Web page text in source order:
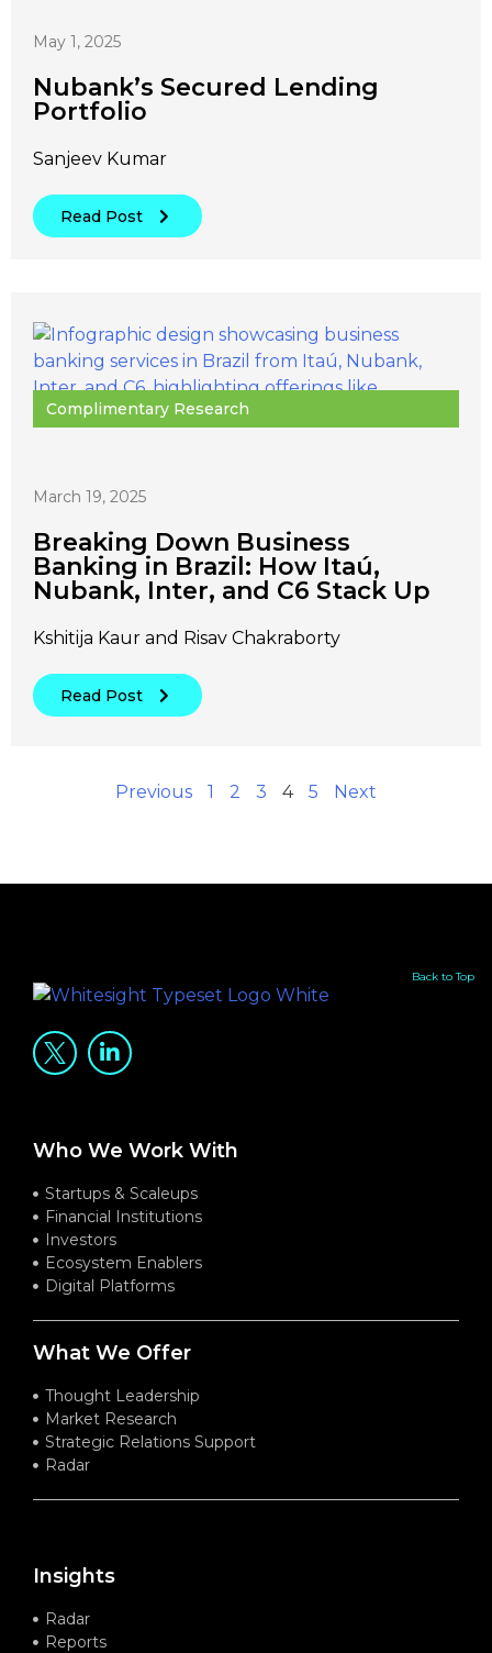
May 1, 2025
Nubank’s Secured Lending
Portfolio
Sanjeev Kumar
Read Post
Complimentary Research
March 19, 2025
Breaking Down Business
Banking in Brazil: How Itaú,
Nubank, Inter, and C6 Stack Up
Kshitija Kaur and Risav Chakraborty
Read Post
Previous 1 2 3 4 5 Next
Back to Top
Who We Work With
Startups & Scaleups
Financial Institutions
Investors
Ecosystem Enablers
Digital Platforms
What We Offer
Thought Leadership
Market Research
Strategic Relations Support
Radar
Insights
Radar
Reports